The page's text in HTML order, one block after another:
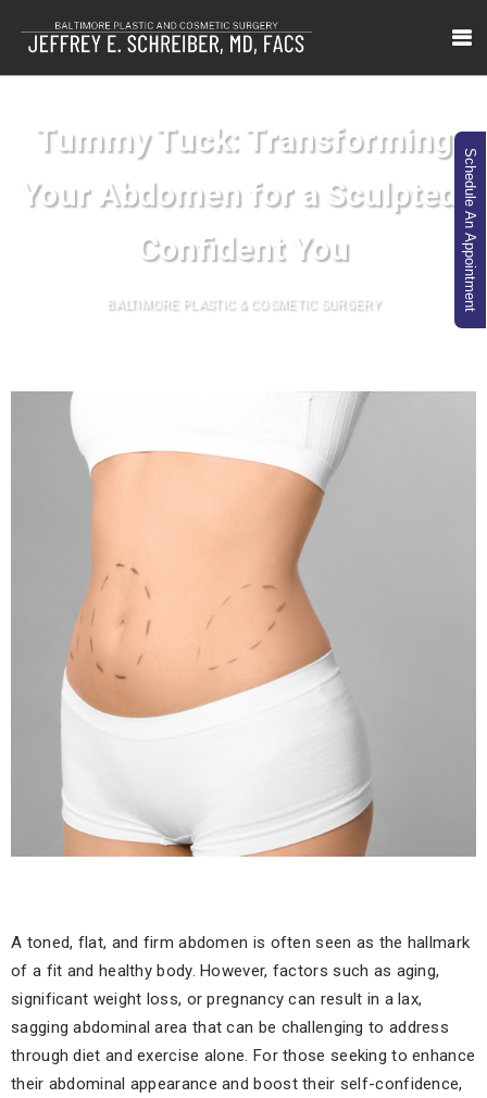
Tummy Tuck: Transforming
Your Abdomen for a Sculpted,
Confident You
BALTIMORE PLASTIC & COSMETIC SURGERY
A toned, flat, and firm abdomen is often seen as the hallmark
of a fit and healthy body. However, factors such as aging,
significant weight loss, or pregnancy can result in a lax,
sagging abdominal area that can be challenging to address
through diet and exercise alone. For those seeking to enhance
their abdominal appearance and boost their self-confidence,
Schedule An Appointment